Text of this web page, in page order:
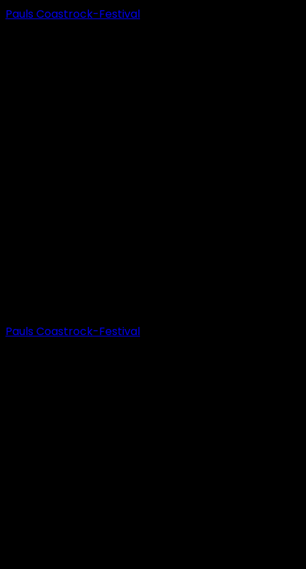
Pauls Coastrock-Festival
Pauls Coastrock-Festival